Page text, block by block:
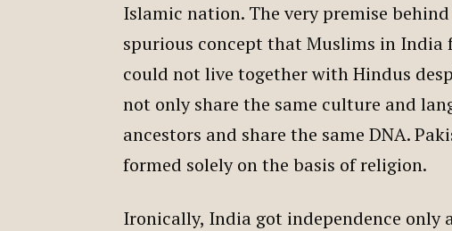
Islamic nation. The very premise
spurious concept that Muslims in India
could not live together with Hindus
not only share the same culture and
ancestors and share the same DNA.
formed solely on the basis of religion.
Ironically, India got independence only